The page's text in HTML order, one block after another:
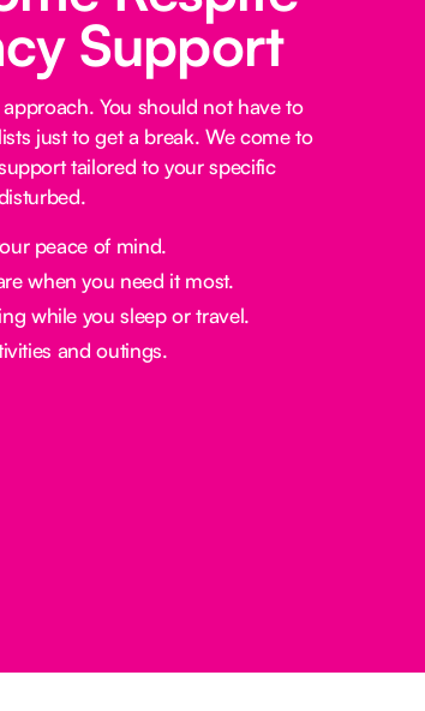
Support
You should not have to
just to get a break. We come to
tailored to your specific
peace of mind.
when you need it most.
while you sleep or travel.
and outings.